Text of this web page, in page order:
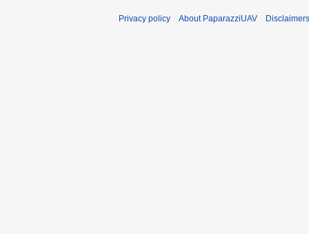
Privacy policy About PaparazziUAV Disclaimers